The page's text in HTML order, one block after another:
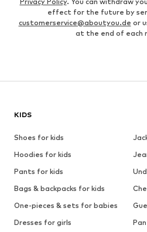
effect for the future by
customerservice@aboutyou.de or
at the end of each
KIDS
Shoes for kids
Hoodies for kids
Pants for kids
Bags & backpacks for kids
One-pieces & sets for babies
Dresses for girls